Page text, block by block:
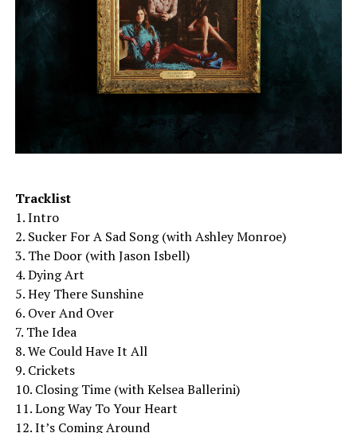
Tracklist
1. Intro
2. Sucker For A Sad Song (with Ashley Monroe)
3. The Door (with Jason Isbell)
4. Dying Art
5. Hey There Sunshine
6. Over And Over
7. The Idea
8. We Could Have It All
9. Crickets
10. Closing Time (with Kelsea Ballerini)
11. Long Way To Your Heart
12. It’s Coming Around